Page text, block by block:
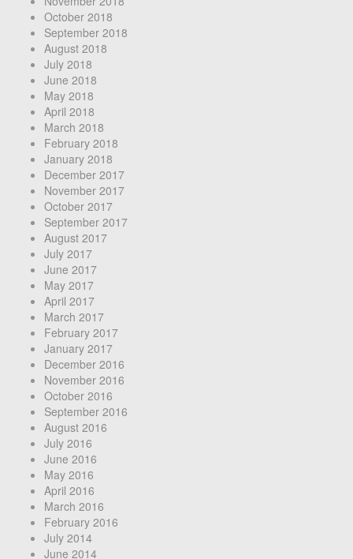
October 2018
September 2018
August 2018
July 2018
June 2018
May 2018
April 2018
March 2018
February 2018
January 2018
December 2017
November 2017
October 2017
September 2017
August 2017
July 2017
June 2017
May 2017
April 2017
March 2017
February 2017
January 2017
December 2016
November 2016
October 2016
September 2016
August 2016
July 2016
June 2016
May 2016
April 2016
March 2016
February 2016
July 2014
June 2014